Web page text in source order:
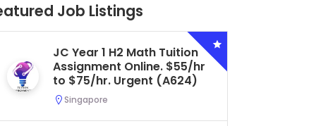
Job Listings
Secondary 4 G3 Combined
Biology Tuition Assignment
Central. $45/hr to $50/hr.
Urgent (A622)